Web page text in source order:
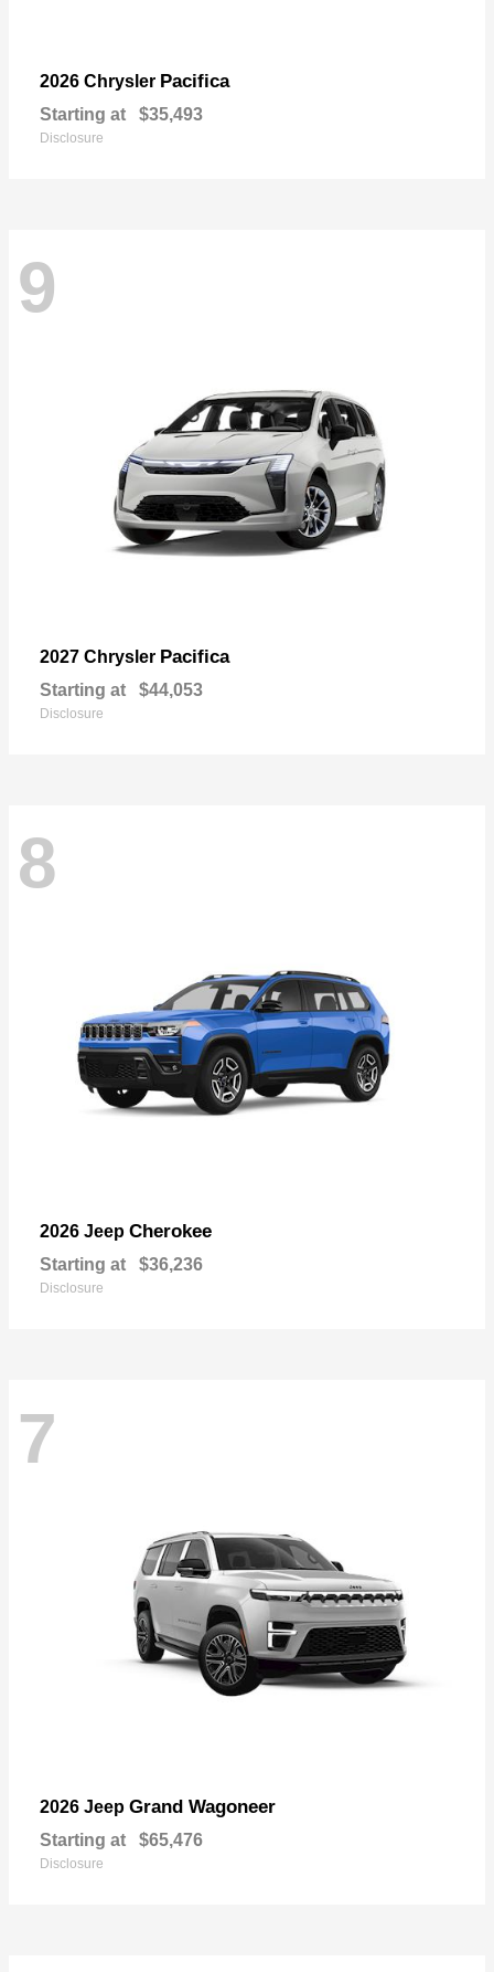
2026 Chrysler Pacifica
Starting at $35,493
Disclosure
9
2027 Chrysler Pacifica
Starting at $44,053
Disclosure
8
2026 Jeep Cherokee
Starting at $36,236
Disclosure
7
2026 Jeep Grand Wagoneer
Starting at $65,476
Disclosure